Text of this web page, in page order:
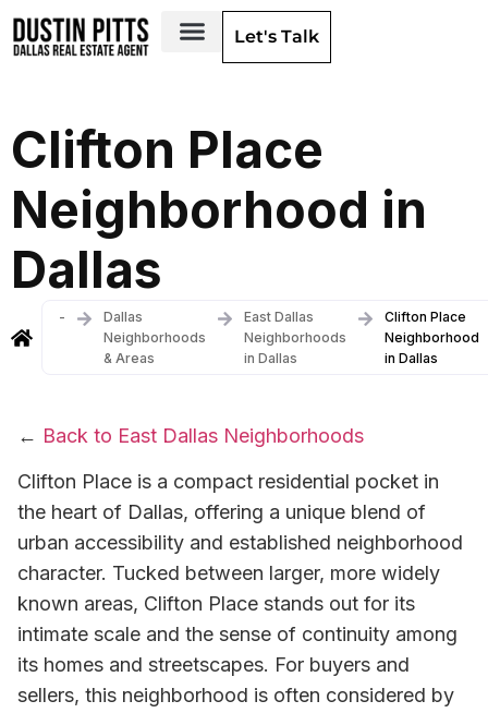
Let's Talk
Clifton Place
Neighborhood in
Dallas
-
Dallas
Neighborhoods
& Areas
East Dallas
Neighborhoods
in Dallas
Clifton Place
Neighborhood
in Dallas
← Back to East Dallas Neighborhoods
Clifton Place is a compact residential pocket in
the heart of Dallas, offering a unique blend of
urban accessibility and established neighborhood
character. Tucked between larger, more widely
known areas, Clifton Place stands out for its
intimate scale and the sense of continuity among
its homes and streetscapes. For buyers and
sellers, this neighborhood is often considered by